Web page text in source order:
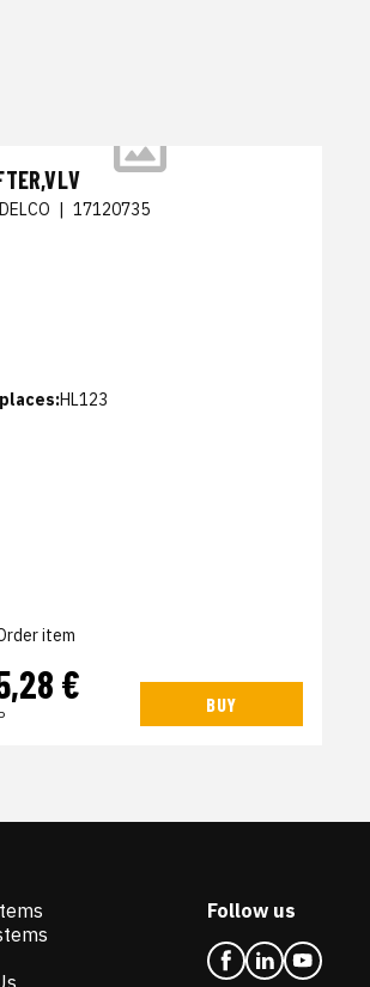
| 17120735
HL123
item
€ BUY
Follow us